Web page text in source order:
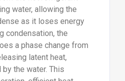
water, allowing the
as it loses energy
condensation, the
a phase change from
latent heat,
the water. This